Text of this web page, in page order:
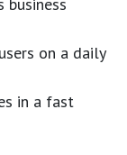
on a daily
in a fast